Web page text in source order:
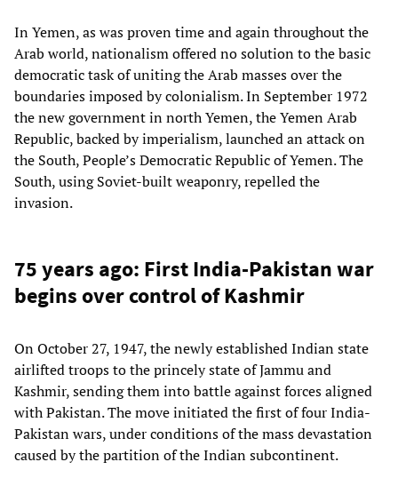
In Yemen, as was proven time and again throughout the
Arab world, nationalism offered no solution to the basic
democratic task of uniting the Arab masses over the
boundaries imposed by colonialism. In September 1972
the new government in north Yemen, the Yemen Arab
Republic, backed by imperialism, launched an attack on
the South, People’s Democratic Republic of Yemen. The
South, using Soviet-built weaponry, repelled the
invasion.
75 years ago: First India-Pakistan war
begins over control of Kashmir
On October 27, 1947, the newly established Indian state
airlifted troops to the princely state of Jammu and
Kashmir, sending them into battle against forces aligned
with Pakistan. The move initiated the first of four India-
Pakistan wars, under conditions of the mass devastation
caused by the partition of the Indian subcontinent.